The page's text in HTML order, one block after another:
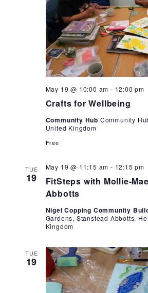
Crafts for Wellbeing
May 19 @ 10:00 am - 12:00 pm
Community Hub Community
United Kingdom
Free
TUE
19
FitSteps with Mollie-
Abbotts
May 19 @ 11:15 am - 12:15 pm
Nigel Copping Community
Gardens, Stanstead Abbotts,
Kingdom
TUE
19